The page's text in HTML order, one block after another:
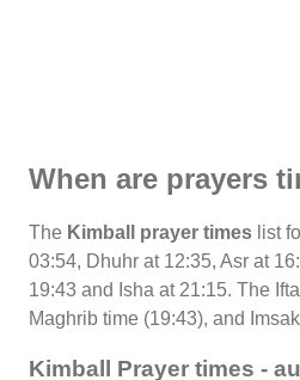
When are prayers
The Kimball prayer times list
03:54, Dhuhr at 12:35, Asr at
19:43 and Isha at 21:15. The
Maghrib time (19:43), and
Kimball Prayer times -